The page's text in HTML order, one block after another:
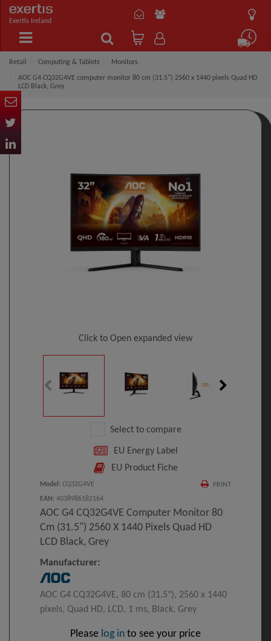
Exertis Ireland
Retail Computing & Tablets Monitors
AOC G4 CQ32G4VE computer monitor 80 cm (31.5") 2560 x 1440 pixels Quad HD
LCD Black, Grey
Click to Open expanded view
Select to compare
EU Energy Label
EU Product Fiche
PRINT
Model : CQ32G4VE
EAN : 4038986182164
AOC G4 CQ32G4VE Computer Monitor 80
Cm (31.5") 2560 X 1440 Pixels Quad HD
LCD Black, Grey
Manufacturer:
AOC G4 CQ32G4VE, 80 cm (31.5"), 2560 x 1440
pixels, Quad HD, LCD, 1 ms, Black, Grey
Please log in to see your price